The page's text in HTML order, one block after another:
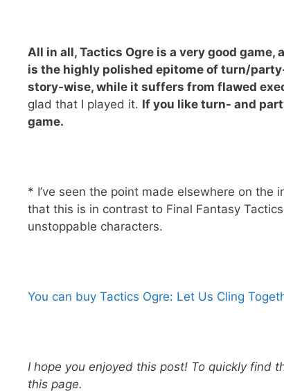
All in all, Tactics Ogre is a very good
is the highly polished epitome of turn/
story-wise, while it suffers from flawed
glad that I played it. If you like turn- and
game.
* I’ve seen the point made elsewhere on the
that this is in contrast to Final Fantasy
unstoppable characters.
You can buy Tactics Ogre: Let Us Cling
I hope you enjoyed this post! To quickly find
this page.